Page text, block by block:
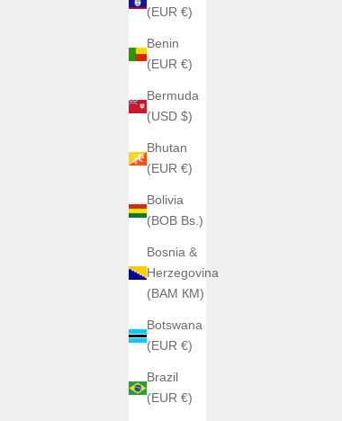
(EUR €)
Benin
(EUR €)
Bermuda
(USD $)
Bhutan
(EUR €)
Bolivia
(BOB Bs.)
Bosnia &
Herzegovina
(BAM КМ)
Botswana
(EUR €)
Brazil
(EUR €)